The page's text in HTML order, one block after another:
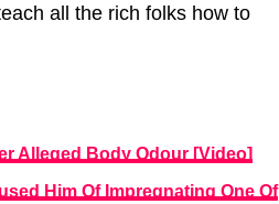
all the rich folks how to
Alleged Body Odour [Video]
Him Of Impregnating One Of